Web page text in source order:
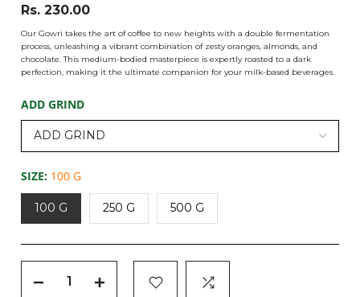
Rs. 230.00
Our Gowri takes the art of coffee to new heights with a double fermentation
process, unleashing a vibrant combination of zesty oranges, almonds, and
chocolate. This medium-bodied masterpiece is expertly roasted to a dark
perfection, making it the ultimate companion for your milk-based beverages.
ADD GRIND
SIZE: 100 G
100 G 250 G 500 G